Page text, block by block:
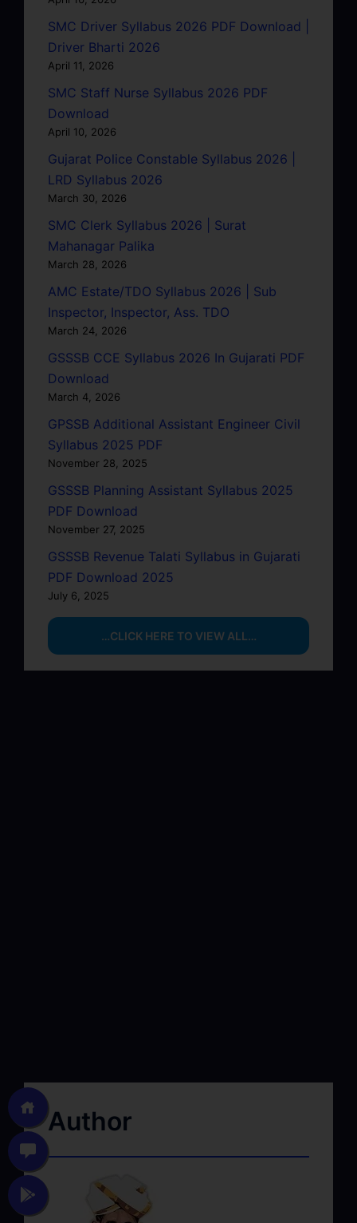
SMC Driver Syllabus 2026 PDF Download |
Driver Bharti 2026
April 11, 2026
SMC Staff Nurse Syllabus 2026 PDF
Download
April 10, 2026
Gujarat Police Constable Syllabus 2026 |
LRD Syllabus 2026
March 30, 2026
SMC Clerk Syllabus 2026 | Surat
Mahanagar Palika
March 28, 2026
AMC Estate/TDO Syllabus 2026 | Sub
Inspector, Inspector, Ass. TDO
March 24, 2026
GSSSB CCE Syllabus 2026 In Gujarati PDF
Download
March 4, 2026
GPSSB Additional Assistant Engineer Civil
Syllabus 2025 PDF
November 28, 2025
GSSSB Planning Assistant Syllabus 2025
PDF Download
November 27, 2025
GSSSB Revenue Talati Syllabus in Gujarati
PDF Download 2025
July 6, 2025
…CLICK HERE TO VIEW ALL…
Author